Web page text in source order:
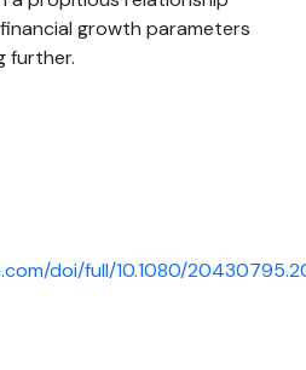
growth parameters
further.
doi/full/10.1080/